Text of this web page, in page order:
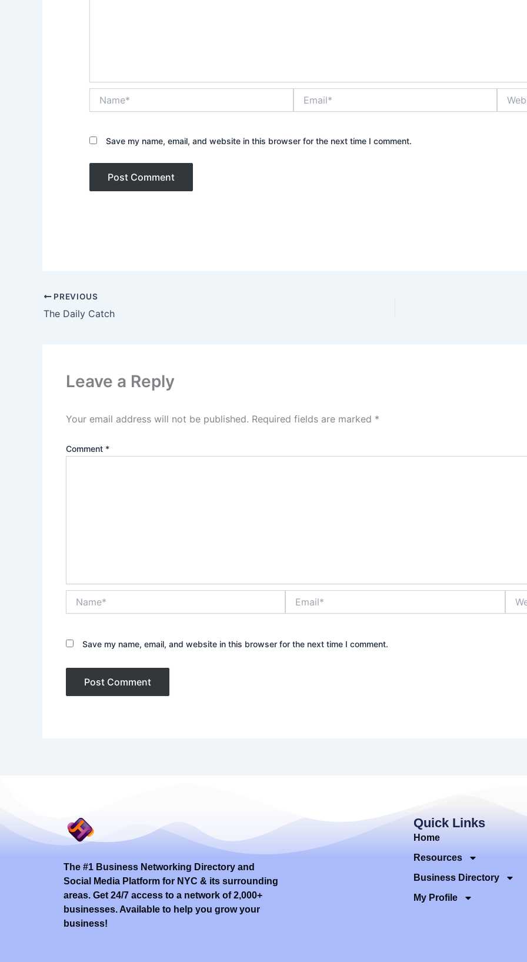
Save my name, email, and website in this browser for the next time I comment.
PREVIOUS
The Daily Catch
Leave a Reply
Your email address will not be published. Required fields are marked *
Comment *
Save my name, email, and website in this browser for the next time I comment.
The #1 Business Networking Directory and
Social Media Platform for NYC & its surrounding
areas. Get 24/7 access to a network of 2,000+
businesses. Available to help you grow your
business!
Quick Links
Home
Resources
Business Directory
My Profile